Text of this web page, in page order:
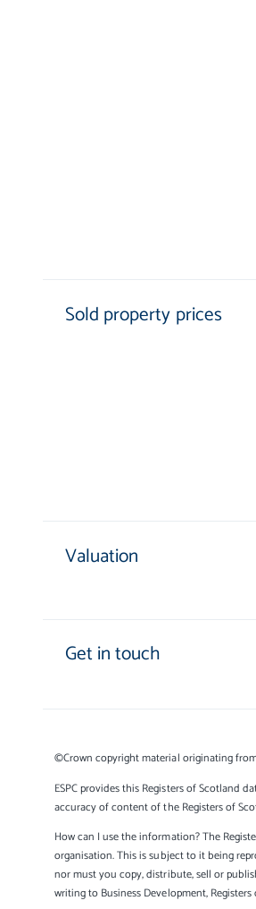
Sold property prices
Valuation
Get in touch
©Crown copyright material originating
ESPC provides this Registers of Scotland
accuracy of content of the Registers of
How can I use the information? The
organisation. This is subject to it being
nor must you copy, distribute, sell or
writing to Business Development,